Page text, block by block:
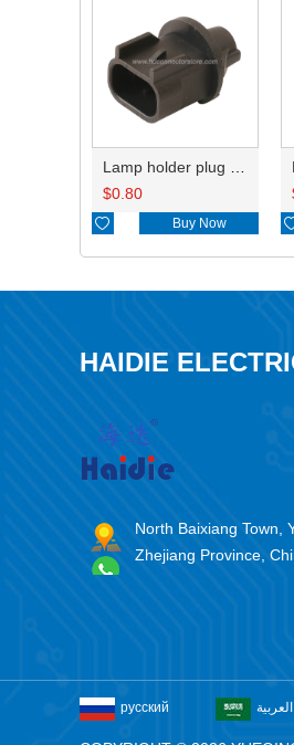
Lamp holder plug HDL-667
$0.80
 Buy Now
HAIDIE
North Baixiang Town,
Zhejiang Province,
русский العربية